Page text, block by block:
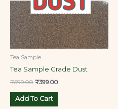
Tea Sample
Tea Sample Grade Dust
₹599.00 ₹399.00
Add To Cart